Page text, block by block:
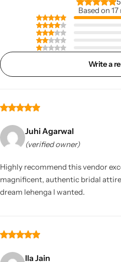
Based on
Write a
Juhi Agarwal
(verified owner)
Highly recommend this vendor
magnificent, authentic bridal
dream lehenga I wanted.
Ila Jain